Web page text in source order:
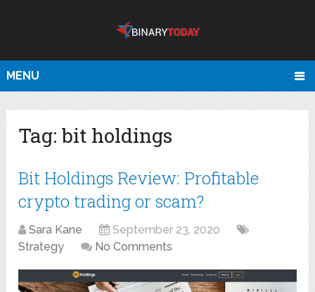
MENU
Tag:bit holdings
Bit Holdings Review: Profitable
crypto trading or scam?
Sara Kane
September 23, 2020
Strategy
No Comments